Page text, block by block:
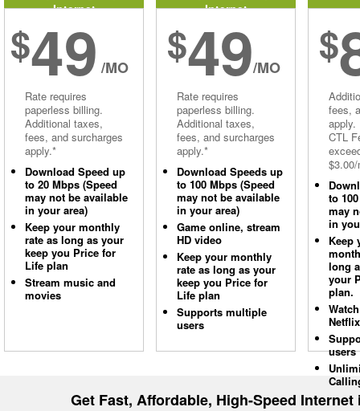
Internet
$49 /MO
Rate requires
paperless billing.
Additional taxes,
fees, and surcharges
apply.*
Download Speed up
to 20 Mbps (Speed
may not be available
in your area)
Keep your monthly
rate as long as your
keep you Price for
Life plan
Stream music and
movies
Internet
$49/MO
Rate requires
paperless billing.
Additional taxes,
fees, and surcharges
apply.*
Download Speeds up
to 100 Mbps (Speed
may not be available
in your area)
Game online, stream
HD video
Keep your monthly
rate as long as your
keep you Price for
Life plan
Supports multiple
users
$
fees,
apply.
CTL
to
may
in
Keep
long
your
plan.
Netflix
users
Get Fast, Affordable, High-Speed Internet